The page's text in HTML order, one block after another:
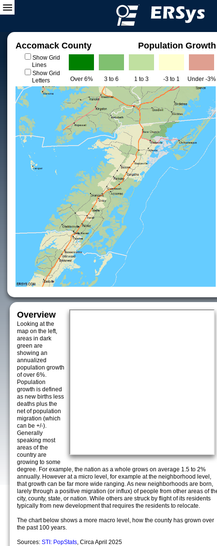
Accomack County Population Growth
Show Grid
Lines
Show Grid
Letters
Over 6% 3 to 6 1 to 3 -3 to 1 Under -3%
Overview
Looking at the
map on the left,
areas in dark
green are
showing an
annualized
population growth
of over 6%.
Population
growth is defined
as new births less
deaths plus the
net of population
migration (which
can be +/-).
Generally
speaking most
areas of the
country are
growing to some
degree. For example, the nation as a whole grows on average 1.5 to 2%
annually. However at a micro level, for example at the neighborhood level,
that growth can be far more wide ranging. As new neighborhoods are born,
larely through a positive migration (or influx) of people from other areas of
city, county, state, or nation. While others are struck by flight of its residents
typically from new development that requires the residents to relocate.
The chart below shows a more macro level, how the county has grown over
the past 100 years.
Sources: STI: PopStats, Circa April 2025